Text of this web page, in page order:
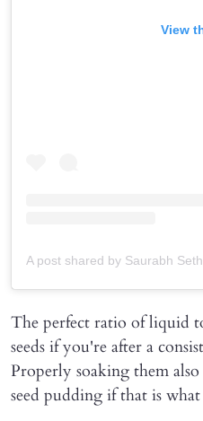
View
A post shared by Saurabh
The perfect ratio of liquid
seeds if you're after a
Properly soaking them
seed pudding if that is